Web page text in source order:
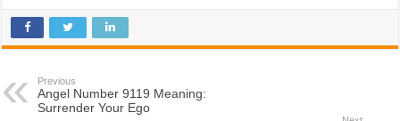
Previous
Angel Number 9119 Meaning:
Surrender Your Ego